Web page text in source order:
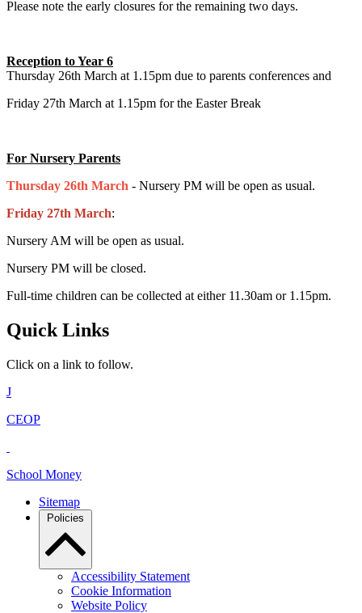
Please note the early closures for the remaining two days.
Reception to Year 6
Thursday 26th March at 1.15pm due to parents conferences and
Friday 27th March at 1.15pm for the Easter Break
For Nursery Parents
Thursday 26th March - Nursery PM will be open as usual.
Friday 27th March:
Nursery AM will be open as usual.
Nursery PM will be closed.
Full-time children can be collected at either 11.30am or 1.15pm.
Quick Links
Click on a link to follow.
J
CEOP
School Money
Sitemap
Policies
Accessibility Statement
Cookie Information
Website Policy